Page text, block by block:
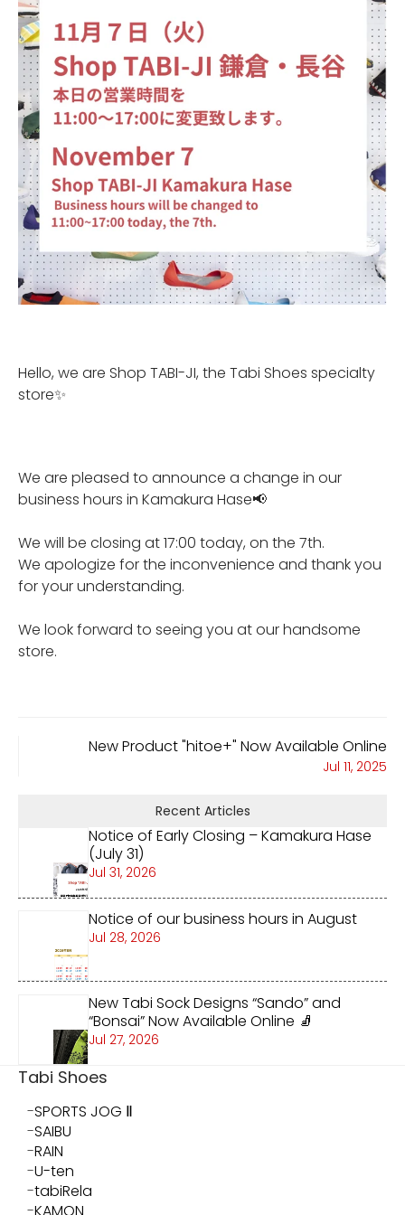
Hello, we are Shop TABI-JI, the Tabi Shoes specialty
store✨
We are pleased to announce a change in our
business hours in Kamakura Hase📢
We will be closing at 17:00 today, on the 7th.
We apologize for the inconvenience and thank you
for your understanding.
We look forward to seeing you at our handsome
store.
New Product "hitoe+" Now Available Online
Jul 11, 2025
Recent Articles
Notice of Early Closing – Kamakura Hase
(July 31)
Jul 31, 2026
Notice of our business hours in August
Jul 28, 2026
New Tabi Sock Designs “Sando” and
“Bonsai” Now Available Online 🧦
Jul 27, 2026
Tabi Shoes
SPORTS JOG Ⅱ
SAIBU
RAIN
U-ten
tabiRela
KAMON